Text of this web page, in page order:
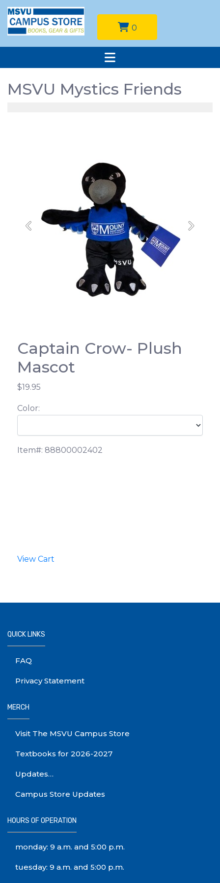
0
MSVU Mystics Friends
Previous Next
Captain Crow- Plush
Mascot
$19.95
Color:
Item#: 88800002402
View Cart
QUICK LINKS
FAQ
Privacy Statement
MERCH
Visit The MSVU Campus Store
Textbooks for 2026-2027
Updates…
Campus Store Updates
HOURS OF OPERATION
monday: 9 a.m. and 5:00 p.m.
tuesday: 9 a.m. and 5:00 p.m.